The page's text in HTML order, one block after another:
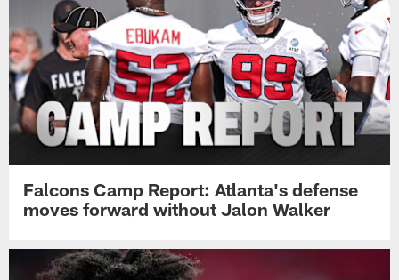
Falcons Camp Report: Atlanta's defense
moves forward without Jalon Walker